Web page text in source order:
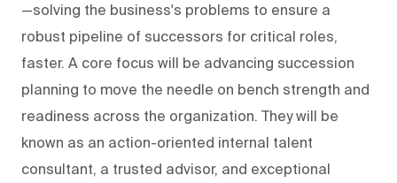
—solving the business's problems to ensure a
robust pipeline of successors for critical roles,
faster. A core focus will be advancing succession
planning to move the needle on bench strength and
readiness across the organization. They will be
known as an action-oriented internal talent
consultant, a trusted advisor, and exceptional